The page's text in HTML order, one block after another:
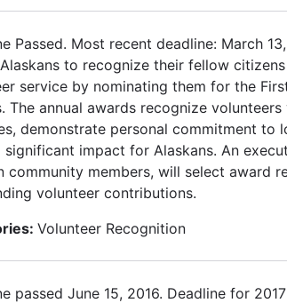
Passed. Most recent deadline: March
to recognize their fellow
service by nominating them for the
The annual awards recognize
demonstrate personal commitment to
significant impact for Alaskans. An
community members, will select award
volunteer contributions.
Volunteer Recognition
passed June 15, 2016. Deadline for